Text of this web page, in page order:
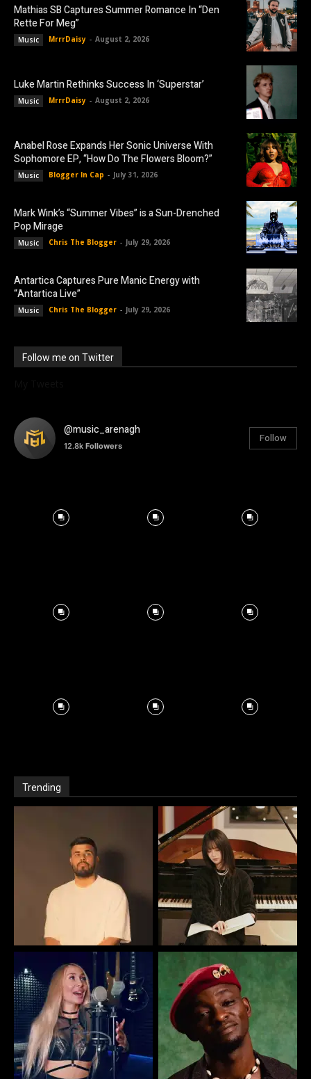
Mathias SB Captures Summer Romance In “Den
Rette For Meg”
Music MrrrDaisy - August 2, 2026
Luke Martin Rethinks Success In ‘Superstar’
Music MrrrDaisy - August 2, 2026
Anabel Rose Expands Her Sonic Universe With
Sophomore EP, “How Do The Flowers Bloom?”
Music Blogger In Cap - July 31, 2026
Mark Wink’s “Summer Vibes” is a Sun-Drenched
Pop Mirage
Music Chris The Blogger - July 29, 2026
Antartica Captures Pure Manic Energy with
“Antartica Live”
Music Chris The Blogger - July 29, 2026
Follow me on Twitter
@music_arenagh
12.8k Followers
Follow
Trending